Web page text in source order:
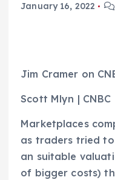
January 16, 2022
Jim Cramer on
Scott Mlyn | CNBC
Marketplaces
as traders tried to
an suitable
of bigger costs)